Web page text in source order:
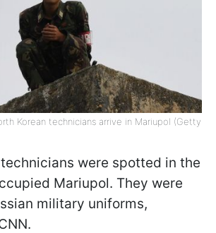
Korean technicians arrive in Mariupol (Getty
were spotted in the
Mariupol. They were
military uniforms,